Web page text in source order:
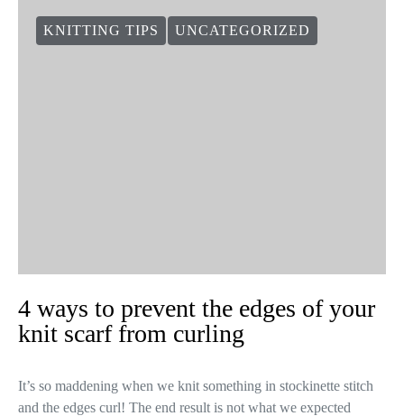
KNITTING TIPS UNCATEGORIZED
4 ways to prevent the edges of your
knit scarf from curling
It’s so maddening when we knit something in stockinette stitch
and the edges curl! The end result is not what we expected